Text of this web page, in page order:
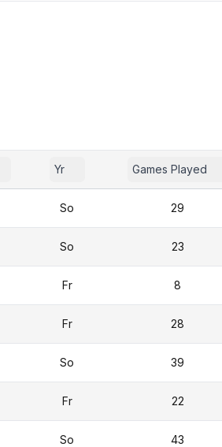
Yr Games Played
So 29
So 23
Fr 8
Fr 28
So 39
Fr 22
So 43